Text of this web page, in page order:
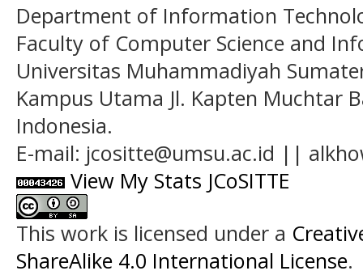
Department of Information
Faculty of Computer Science and
Universitas Muhammadiyah
Kampus Utama Jl. Kapten Muchtar
Indonesia.
E-mail: jcositte@umsu.ac.id ||
View My Stats JCoSITTE
This work is licensed under a
ShareAlike 4.0 International License.